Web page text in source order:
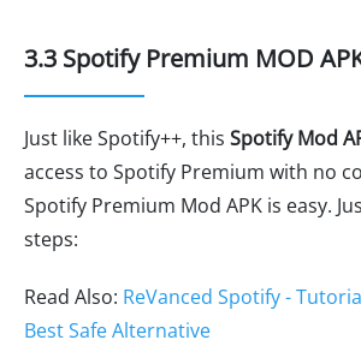
3.3 Spotify Premium MOD
Just like Spotify++, this Spotify Mod
access to Spotify Premium with no
Spotify Premium Mod APK is easy.
steps:
Read Also: ReVanced Spotify -
Best Safe Alternative